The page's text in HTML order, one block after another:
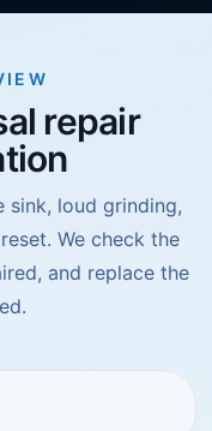
repair
sink, loud grinding,
We check the
and replace the